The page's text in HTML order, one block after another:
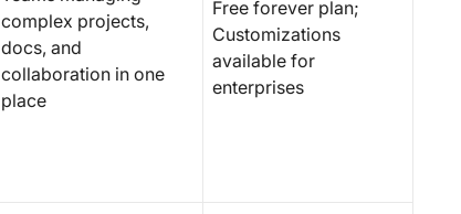
complex projects,
docs, and
collaboration in one
place
Free forever plan;
Customizations
available for
enterprises